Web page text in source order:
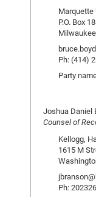
Marquette
P.O. Box
Ph: (414)
Party
Joshua Daniel
Counsel of
Kellogg,
1615 M
Ph: